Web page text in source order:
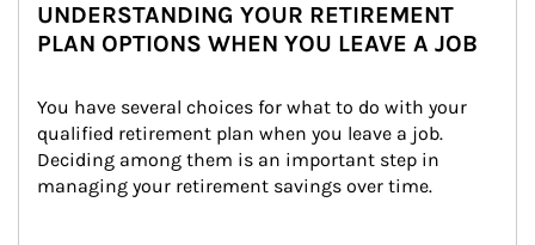
UNDERSTANDING YOUR RETIREMENT
PLAN OPTIONS WHEN YOU LEAVE A JOB
You have several choices for what to do with your
qualified retirement plan when you leave a job.
Deciding among them is an important step in
managing your retirement savings over time.